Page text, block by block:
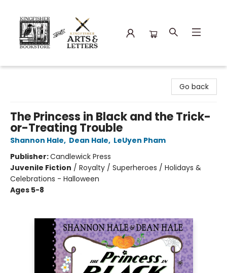
Go back
The Princess in Black and the Trick-
or-Treating Trouble
Shannon Hale, Dean Hale, LeUyen Pham
Publisher:Candlewick Press
Juvenile Fiction / Royalty / Superheroes / Holidays &
Celebrations - Halloween
Ages 5-8